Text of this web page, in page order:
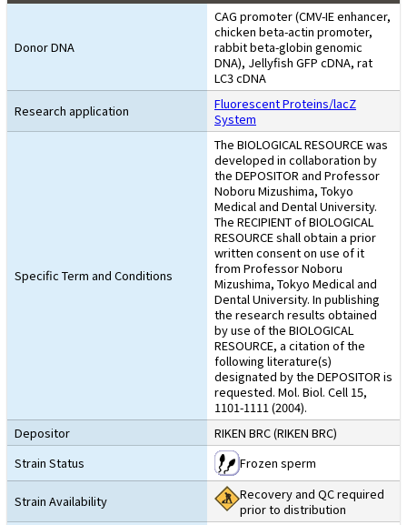
Donor DNA
CAG promoter (CMV-IE enhancer,
chicken beta-actin promoter,
rabbit beta-globin genomic
DNA), Jellyfish GFP cDNA, rat
LC3 cDNA
Research application
Fluorescent Proteins/lacZ
System
Specific Term and Conditions
The BIOLOGICAL RESOURCE was
developed in collaboration by
the DEPOSITOR and Professor
Noboru Mizushima, Tokyo
Medical and Dental University.
The RECIPIENT of BIOLOGICAL
RESOURCE shall obtain a prior
written consent on use of it
from Professor Noboru
Mizushima, Tokyo Medical and
Dental University. In publishing
the research results obtained
by use of the BIOLOGICAL
RESOURCE, a citation of the
following literature(s)
designated by the DEPOSITOR is
requested. Mol. Biol. Cell 15,
1101-1111 (2004).
Depositor
RIKEN BRC (RIKEN BRC)
Strain Status
Frozen sperm
Strain Availability
Recovery and QC required
prior to distribution